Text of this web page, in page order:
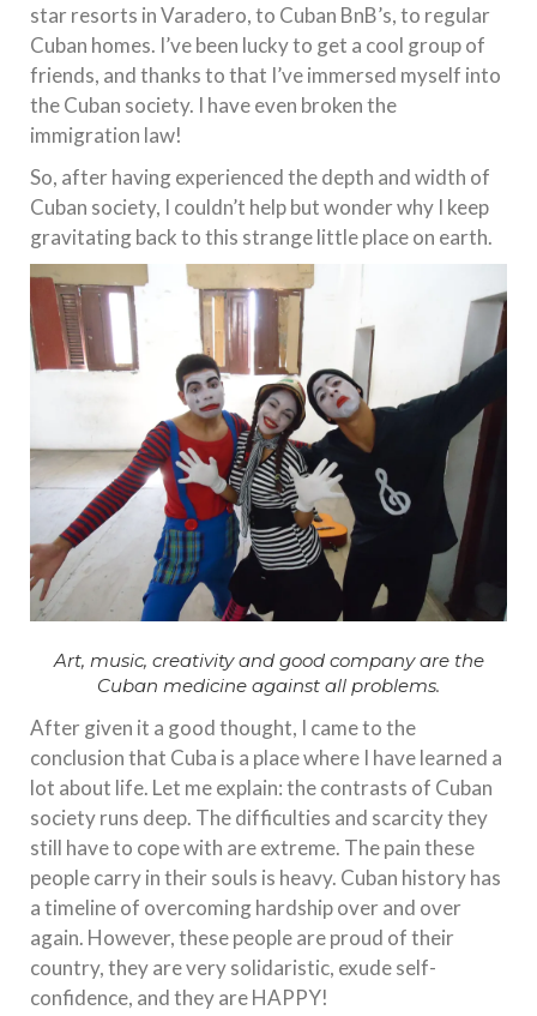
star resorts in Varadero, to Cuban BnB’s, to regular
Cuban homes. I’ve been lucky to get a cool group of
friends, and thanks to that I’ve immersed myself into
the Cuban society. I have even broken the
immigration law!
So, after having experienced the depth and width of
Cuban society, I couldn’t help but wonder why I keep
gravitating back to this strange little place on earth.
Art, music, creativity and good company are the
Cuban medicine against all problems.
After given it a good thought, I came to the
conclusion that Cuba is a place where I have learned a
lot about life. Let me explain: the contrasts of Cuban
society runs deep. The difficulties and scarcity they
still have to cope with are extreme. The pain these
people carry in their souls is heavy. Cuban history has
a timeline of overcoming hardship over and over
again. However, these people are proud of their
country, they are very solidaristic, exude self-
confidence, and they are HAPPY!